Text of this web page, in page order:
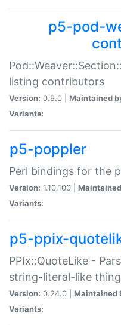
p5-pod-
listing contributors
Version: 0.9.0 | Maintained
Variants:
p5-poppler
Perl bindings for the
Version: 1.10.100 |
Variants:
p5-ppix-
PPIx::QuoteLike -
string-literal-like
Version: 0.24.0 | Maintained
Variants: